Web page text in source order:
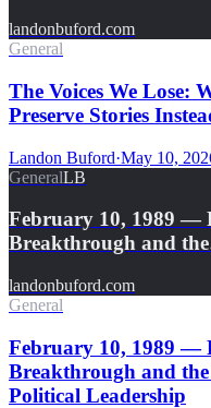
landonbuford.com
General
The Voices We Lose:
Preserve Stories
Landon Buford·May 10,
GeneralLB
February 10, 1989 —
Breakthrough and
landonbuford.com
General
February 10, 1989 —
Breakthrough and
Political Leadership